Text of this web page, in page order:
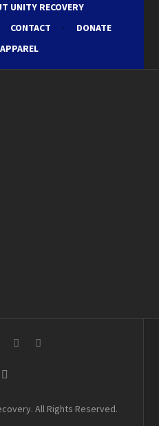
UNITY RECOVERY
CONTACT
DONATE
All Rights Reserved.